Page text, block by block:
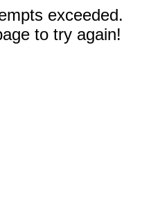
exceeded.
to try again!